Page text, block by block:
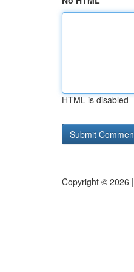
HTML is disabled
Copyright © 2026 |